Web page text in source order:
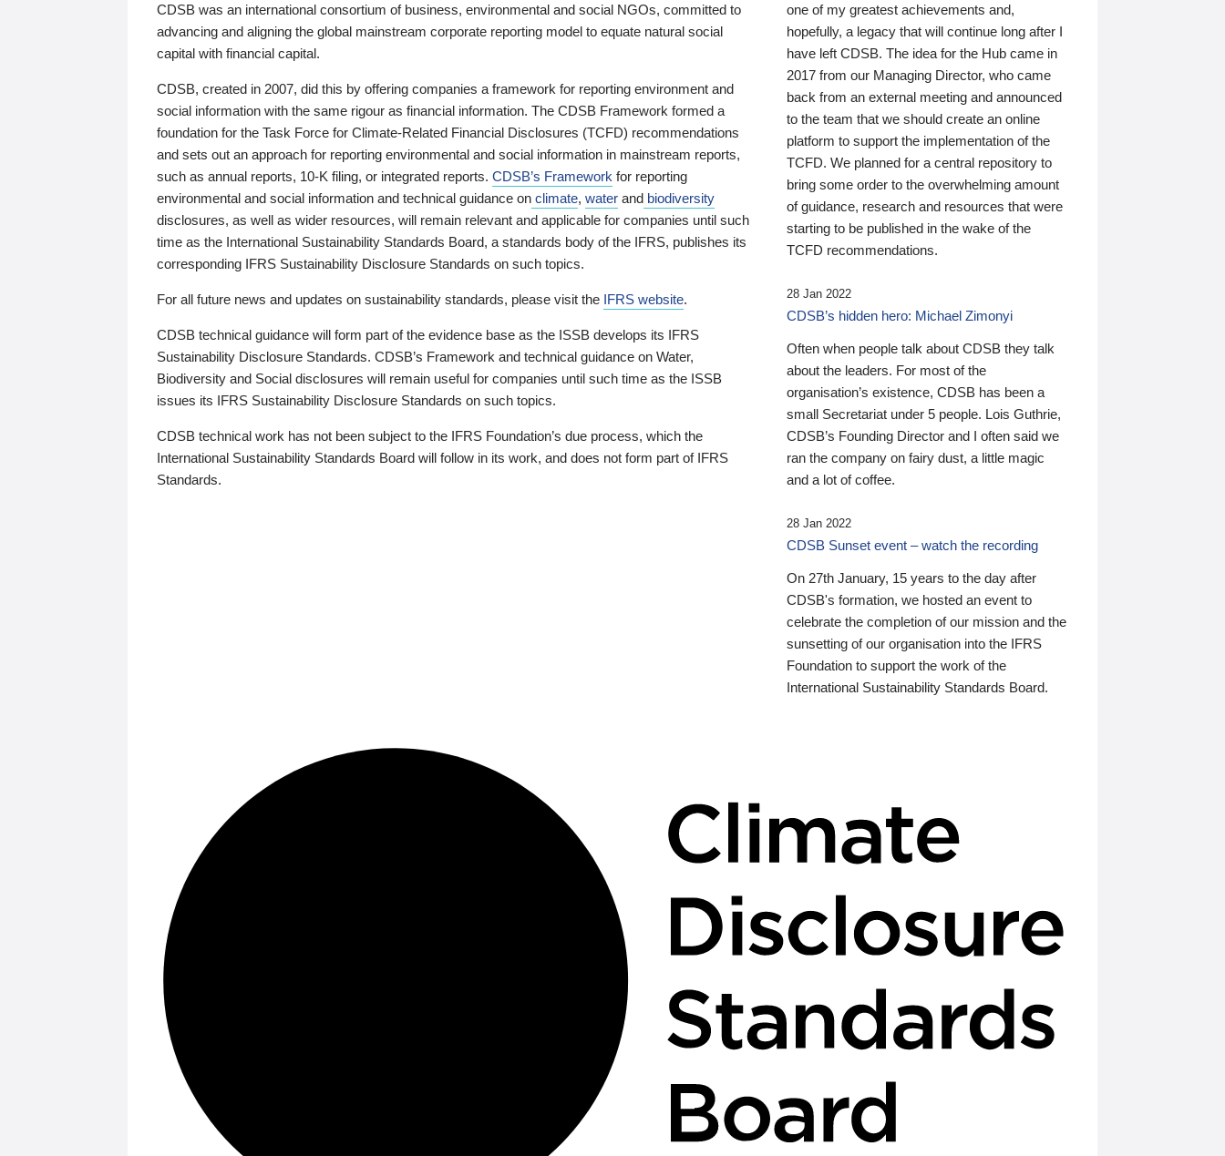
CDSB was an international consortium of business, environmental and social NGOs, committed to
advancing and aligning the global mainstream corporate reporting model to equate natural social
capital with financial capital.
CDSB, created in 2007, did this by offering companies a framework for reporting environment and
social information with the same rigour as financial information. The CDSB Framework formed a
foundation for the Task Force for Climate-Related Financial Disclosures (TCFD) recommendations
and sets out an approach for reporting environmental and social information in mainstream reports,
such as annual reports, 10-K filing, or integrated reports. CDSB’s Framework for reporting
environmental and social information and technical guidance on climate, water and biodiversity
disclosures, as well as wider resources, will remain relevant and applicable for companies until such
time as the International Sustainability Standards Board, a standards body of the IFRS, publishes its
corresponding IFRS Sustainability Disclosure Standards on such topics.
For all future news and updates on sustainability standards, please visit the IFRS website.
CDSB technical guidance will form part of the evidence base as the ISSB develops its IFRS
Sustainability Disclosure Standards. CDSB’s Framework and technical guidance on Water,
Biodiversity and Social disclosures will remain useful for companies until such time as the ISSB
issues its IFRS Sustainability Disclosure Standards on such topics.
CDSB technical work has not been subject to the IFRS Foundation’s due process, which the
International Sustainability Standards Board will follow in its work, and does not form part of IFRS
Standards.
one of my greatest achievements and,
hopefully, a legacy that will continue long after I
have left CDSB. The idea for the Hub came in
2017 from our Managing Director, who came
back from an external meeting and announced
to the team that we should create an online
platform to support the implementation of the
TCFD. We planned for a central repository to
bring some order to the overwhelming amount
of guidance, research and resources that were
starting to be published in the wake of the
TCFD recommendations.
28 Jan 2022
CDSB’s hidden hero: Michael Zimonyi
Often when people talk about CDSB they talk
about the leaders. For most of the
organisation’s existence, CDSB has been a
small Secretariat under 5 people. Lois Guthrie,
CDSB’s Founding Director and I often said we
ran the company on fairy dust, a little magic
and a lot of coffee.
28 Jan 2022
CDSB Sunset event – watch the recording
On 27th January, 15 years to the day after
CDSB's formation, we hosted an event to
celebrate the completion of our mission and the
sunsetting of our organisation into the IFRS
Foundation to support the work of the
International Sustainability Standards Board.